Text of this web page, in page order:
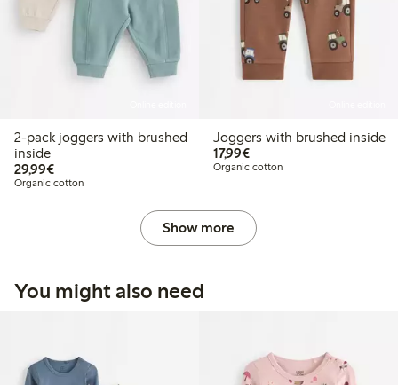
2-pack joggers with brushed
inside
29,99€€29.99
Organic cotton
Joggers with brushed inside
17,99€€17.99
Organic cotton
Show more
You might also need